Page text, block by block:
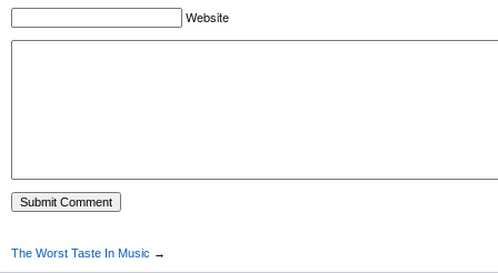
Website
The Worst Taste In Music →